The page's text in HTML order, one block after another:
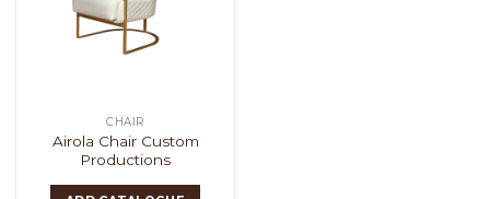
CHAIR
Airola Chair Custom
Productions